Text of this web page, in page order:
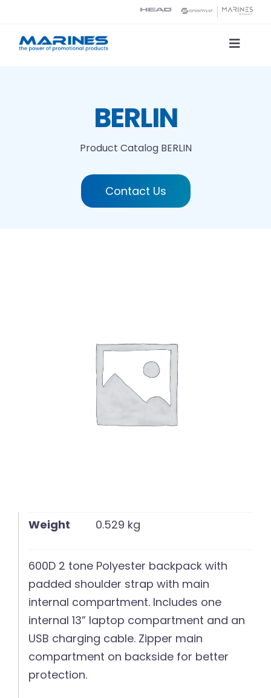
content
Toggle
Printing technologiesBERLIN
Product Catalog BERLIN
Contact Us
Weight 0.529 kg
600D 2 tone Polyester backpack with
padded shoulder strap with main
internal compartment. Includes one
internal 13” laptop compartment and an
USB charging cable. Zipper main
compartment on backside for better
protection.